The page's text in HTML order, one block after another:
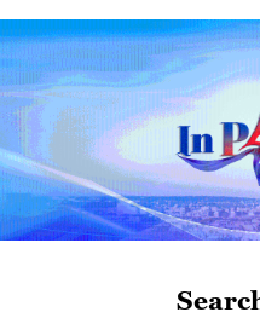
Takaichi
militarization sparks
05:57, 08-Aug-2026